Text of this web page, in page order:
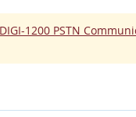
1200 PSTN